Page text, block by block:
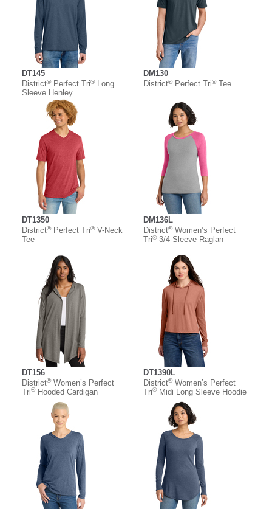
DT145
District®Perfect Tri®Long
Sleeve Henley
DM130
District®Perfect Tri®Tee
DT1350
District®Perfect Tri®V-Neck
Tee
DM136L
District®Women’s Perfect
Tri®3/4-Sleeve Raglan
DT156
District®Women’s Perfect
Tri®Hooded Cardigan
DT1390L
District®Women’s Perfect
Tri®Midi Long Sleeve Hoodie